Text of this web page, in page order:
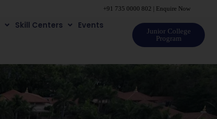
+91 735 0000 802 | Enquire Now
Skill Centers Events
Junior College
Program